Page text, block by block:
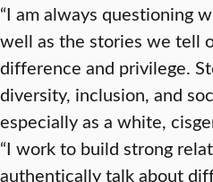
“I am always questioning
well as the stories we tell
difference and privilege.
diversity, inclusion, and
especially as a white,
“I work to build strong
authentically talk about